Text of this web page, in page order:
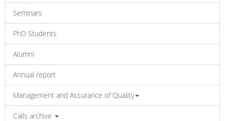
Seminars
PhD Students
Alumni
Annual report
Management and Assurance of Quality
Calls archive